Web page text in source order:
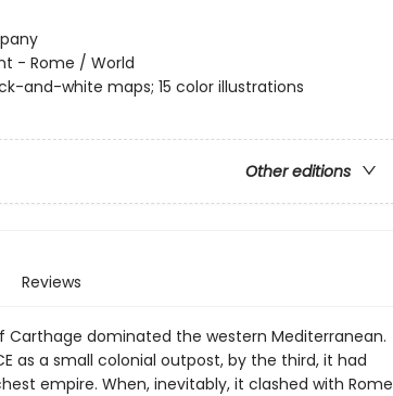
- Rome / World
and-white maps; 15 color illustrations
Other editions
Reviews
Carthage dominated the western Mediterranean.
as a small colonial outpost, by the third, it had
empire. When, inevitably, it clashed with Rome